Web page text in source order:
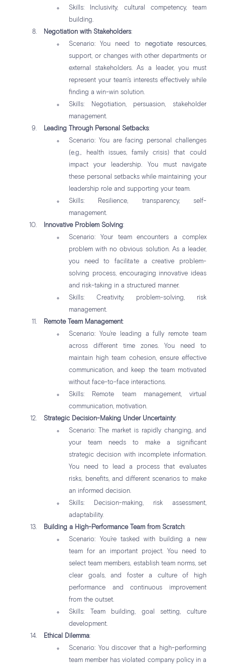
Skills: Inclusivity, cultural competency, team
building.
Negotiation with Stakeholders:
Scenario: You need to
negotiate resources,
support, or changes with other departments or
external stakeholders. As a leader, you must
represent your team’s interests effectively while
finding a win-win solution.
Skills: Negotiation, persuasion, stakeholder
management.
Leading Through Personal Setbacks:
Scenario: You are facing personal challenges
(e.g., health issues, family crisis) that could
impact your leadership. You must navigate
these personal setbacks while maintaining your
leadership role and supporting your team.
Skills: Resilience, transparency, self-
management.
Innovative Problem Solving:
Scenario: Your team encounters a complex
problem with no obvious solution. As a leader,
you need to facilitate a creative problem-
solving process, encouraging innovative ideas
and risk-taking in a structured manner.
Skills: Creativity, problem-solving, risk
management.
Remote Team Management:
Scenario: You’re leading a fully remote team
across different time zones. You need to
maintain high team cohesion, ensure effective
communication, and keep the team motivated
without face-to-face interactions.
Skills: Remote team management, virtual
communication, motivation.
Strategic Decision-Making Under Uncertainty:
Scenario: The market is rapidly changing, and
your team needs to make a significant
strategic decision with incomplete information.
You need to lead a process that evaluates
risks, benefits, and different scenarios to make
an informed decision.
Skills: Decision-making, risk assessment,
adaptability.
Building a High-Performance Team from Scratch:
Scenario: You’re tasked with building a new
team for an important project. You need to
select team members, establish team norms, set
clear goals, and foster a culture of high
performance and continuous improvement
from the outset.
Skills: Team building, goal setting, culture
development.
Ethical Dilemma:
Scenario: You discover that a high-performing
team member has violated company policy in a